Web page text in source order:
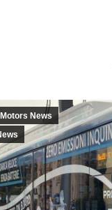
News